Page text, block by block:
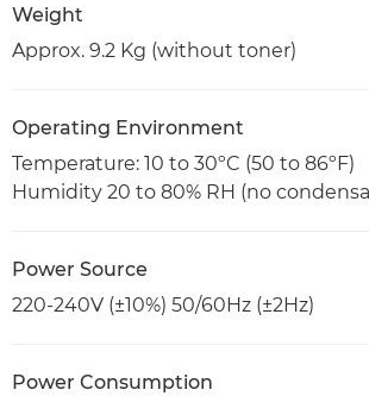
Weight
Approx. 9.2 Kg (without toner)
Operating Environment
Temperature: 10 to 30ºC (50 to 86ºF)
Humidity 20 to 80% RH (no
Power Source
220-240V (±10%) 50/60Hz (±2Hz)
Power Consumption